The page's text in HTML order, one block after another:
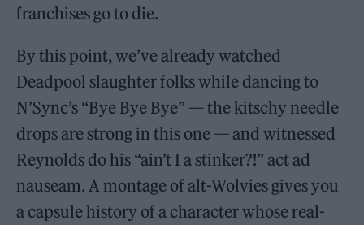
franchises go to die.
By this point, we’ve already watched
Deadpool slaughter folks while dancing to
N’Sync’s “Bye Bye Bye” — the kitschy needle
drops are strong in this one — and witnessed
Reynolds do his “ain’t I a stinker?!” act ad
nauseam. A montage of alt-Wolvies gives you
a capsule history of a character whose real-